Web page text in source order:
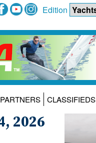
Edition
PARTNERS CLASSIFIEDS
2026